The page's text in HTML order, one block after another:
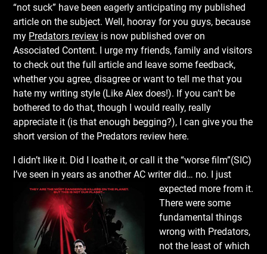
“not suck” have been eagerly anticipating my published
article on the subject. Well, hooray for you guys, because
my Predators review is now published over on
Associated Content. I urge my friends, family and visitors
to check out the full article and leave some feedback,
whether you agree, disagree or want to tell me that you
hate my writing style (Like Alex does!). If you can’t be
bothered to do that, though I would really, really
appreciate it (is that enough begging?), I can give you the
short version of the Predators review here.
I didn’t like it. Did I loathe it, or call it the “worse film”(SIC)
I’ve seen in years as another AC writer did… no. I just
expected more from it.
There were some
fundamental things
wrong with Predators,
not the least of which